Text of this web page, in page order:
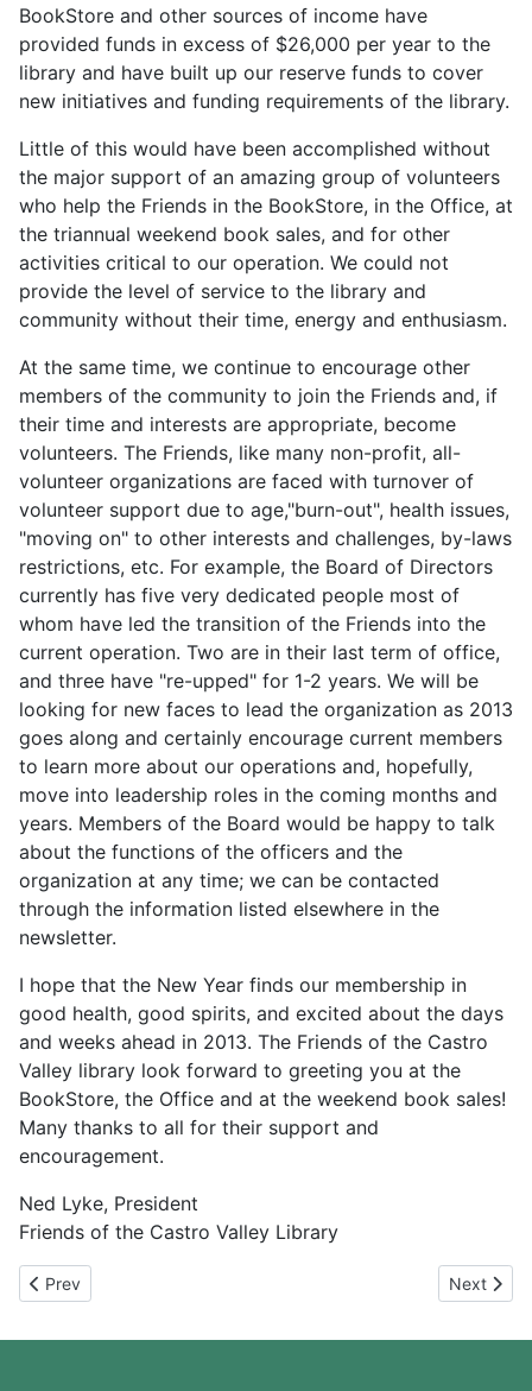
BookStore and other sources of income have
provided funds in excess of $26,000 per year to the
library and have built up our reserve funds to cover
new initiatives and funding requirements of the library.
Little of this would have been accomplished without
the major support of an amazing group of volunteers
who help the Friends in the BookStore, in the Office, at
the triannual weekend book sales, and for other
activities critical to our operation. We could not
provide the level of service to the library and
community without their time, energy and enthusiasm.
At the same time, we continue to encourage other
members of the community to join the Friends and, if
their time and interests are appropriate, become
volunteers. The Friends, like many non-profit, all-
volunteer organizations are faced with turnover of
volunteer support due to age,"burn-out", health issues,
"moving on" to other interests and challenges, by-laws
restrictions, etc. For example, the Board of Directors
currently has five very dedicated people most of
whom have led the transition of the Friends into the
current operation. Two are in their last term of office,
and three have "re-upped" for 1-2 years. We will be
looking for new faces to lead the organization as 2013
goes along and certainly encourage current members
to learn more about our operations and, hopefully,
move into leadership roles in the coming months and
years. Members of the Board would be happy to talk
about the functions of the officers and the
organization at any time; we can be contacted
through the information listed elsewhere in the
newsletter.
I hope that the New Year finds our membership in
good health, good spirits, and excited about the days
and weeks ahead in 2013. The Friends of the Castro
Valley library look forward to greeting you at the
BookStore, the Office and at the weekend book sales!
Many thanks to all for their support and
encouragement.
Ned Lyke, President
Friends of the Castro Valley Library
Previous article: November 2013
Prev Next
Next